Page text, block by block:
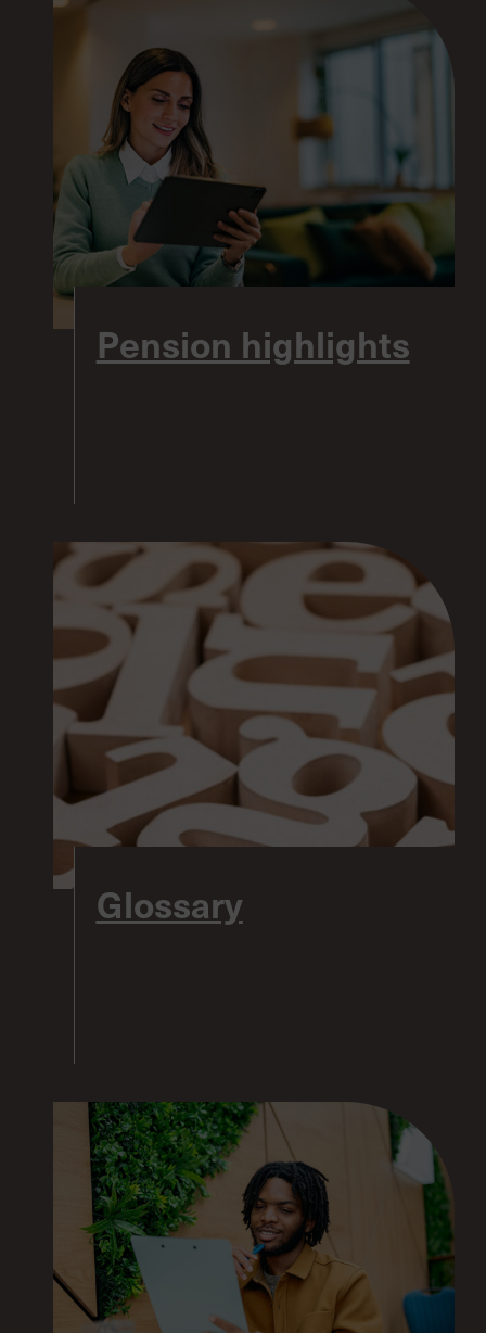
Pension highlights
Glossary